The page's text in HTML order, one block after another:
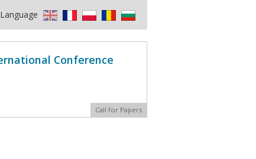
Language
Conference
Call for Papers